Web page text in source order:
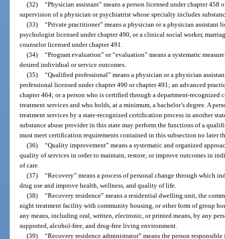
(32) “Physician assistant” means a person licensed under chapter
supervision of a physician or psychiatrist whose specialty includes
(33) “Private practitioner” means a physician or a physician assistant
psychologist licensed under chapter 490, or a clinical social worker,
counselor licensed under chapter 491.
(34) “Program evaluation” or “evaluation” means a systematic
desired individual or service outcomes.
(35) “Qualified professional” means a physician or a physician
professional licensed under chapter 490 or chapter 491; an advanced
chapter 464; or a person who is certified through a department-recognized
treatment services and who holds, at a minimum, a bachelor’s degree. A
treatment services by a state-recognized certification process in another
substance abuse provider in this state may perform the functions of a
must meet certification requirements contained in this subsection no later
(36) “Quality improvement” means a systematic and organized
quality of services in order to maintain, restore, or improve outcomes in
of care.
(37) “Recovery” means a process of personal change through which
drug use and improve health, wellness, and quality of life.
(38) “Recovery residence” means a residential dwelling unit, the
night treatment facility with community housing, or other form of group
any means, including oral, written, electronic, or printed means, by any
supported, alcohol-free, and drug-free living environment.
(39) “Recovery residence administrator” means the person